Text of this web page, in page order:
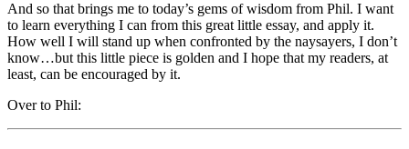
And so that brings me to today’s gems of wisdom from Phil. I want
to learn everything I can from this great little essay, and apply it.
How well I will stand up when confronted by the naysayers, I don’t
know…but this little piece is golden and I hope that my readers, at
least, can be encouraged by it.
Over to Phil: